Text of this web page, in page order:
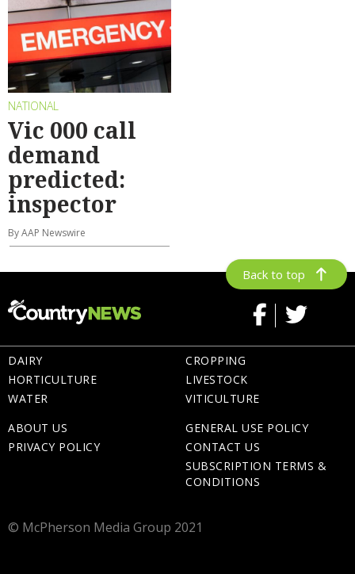
NATIONAL
Vic 000 call
demand
predicted:
inspector
By AAP Newswire
Back to top
DAIRY
HORTICULTURE
WATER
CROPPING
LIVESTOCK
VITICULTURE
ABOUT US
PRIVACY POLICY
GENERAL USE POLICY
CONTACT US
SUBSCRIPTION TERMS &
CONDITIONS
© McPherson Media Group 2021